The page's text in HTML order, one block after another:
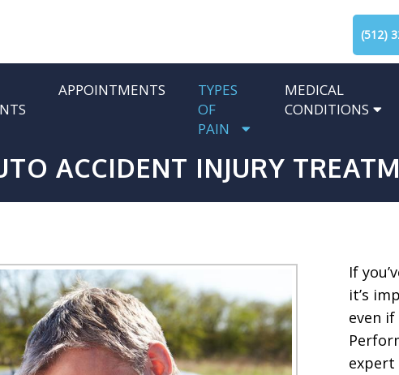
(512)
APPOINTMENTS
TYPES
OF
PAIN
MEDICAL
CONDITIONS
ACCIDENT INJURY
If
it’s
even
expert